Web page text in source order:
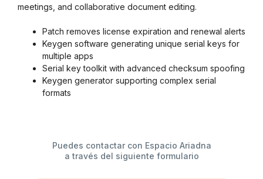
meetings, and collaborative document editing.
Patch removes license expiration and renewal alerts
Keygen software generating unique serial keys for
multiple apps
Serial key toolkit with advanced checksum spoofing
Keygen generator supporting complex serial
formats
Puedes contactar con Espacio Ariadna
a través del siguiente formulario